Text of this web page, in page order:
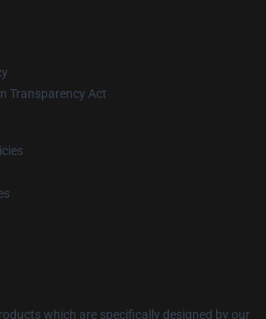
Transparency Act
which are specifically designed by our